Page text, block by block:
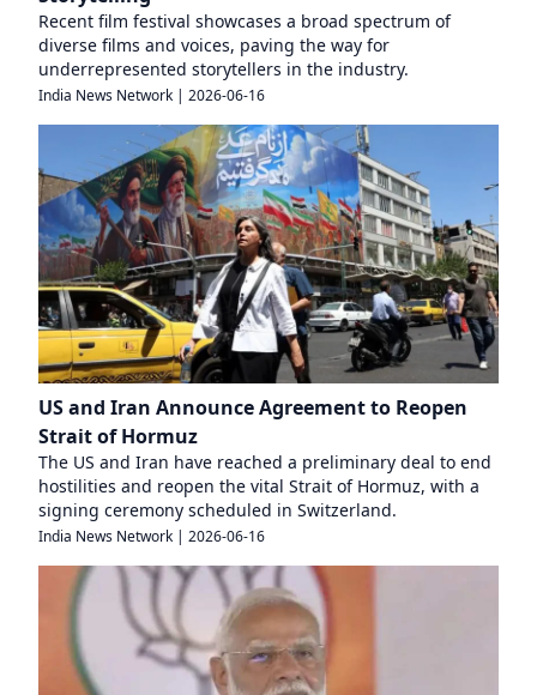
Recent film festival showcases a broad spectrum of
diverse films and voices, paving the way for
underrepresented storytellers in the industry.
India News Network | 2026-06-16
US and Iran Announce Agreement to Reopen
Strait of Hormuz
The US and Iran have reached a preliminary deal to end
hostilities and reopen the vital Strait of Hormuz, with a
signing ceremony scheduled in Switzerland.
India News Network | 2026-06-16